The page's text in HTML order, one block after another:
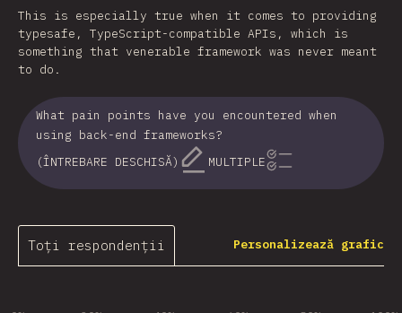
This is especially true when it comes to providing
typesafe, TypeScript-compatible APIs, which is
something that venerable framework was never meant
to do.
What pain points have you encountered when
using back-end frameworks?
(ÎNTREBARE DESCHISĂ)
MULTIPLE
Toți respondenții Personalizează grafic